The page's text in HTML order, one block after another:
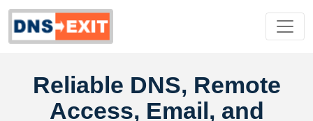
Reliable DNS, Remote
Access, Email, and